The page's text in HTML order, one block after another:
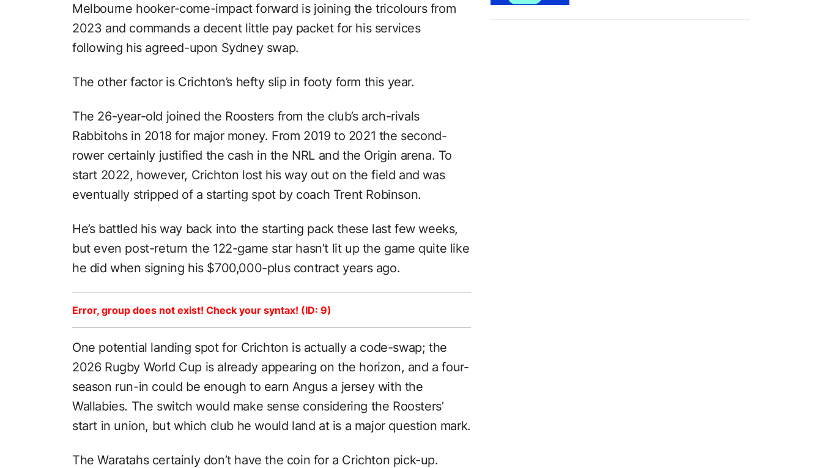
Melbourne hooker-come-impact forward is joining the tricolours from
2023 and commands a decent little pay packet for his services
following his agreed-upon Sydney swap.
The other factor is Crichton’s hefty slip in footy form this year.
The 26-year-old joined the Roosters from the club’s arch-rivals
Rabbitohs in 2018 for major money. From 2019 to 2021 the second-
rower certainly justified the cash in the NRL and the Origin arena. To
start 2022, however, Crichton lost his way out on the field and was
eventually stripped of a starting spot by coach Trent Robinson.
He’s battled his way back into the starting pack these last few weeks,
but even post-return the 122-game star hasn’t lit up the game quite like
he did when signing his $700,000-plus contract years ago.
Error, group does not exist! Check your syntax! (ID: 9)
One potential landing spot for Crichton is actually a code-swap; the
2026 Rugby World Cup is already appearing on the horizon, and a four-
season run-in could be enough to earn Angus a jersey with the
Wallabies. The switch would make sense considering the Roosters’
start in union, but which club he would land at is a major question mark.
The Waratahs certainly don’t have the coin for a Crichton pick-up.